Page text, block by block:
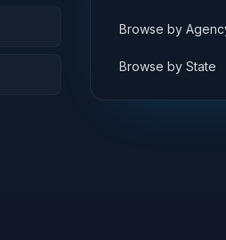
Browse by
Browse by State